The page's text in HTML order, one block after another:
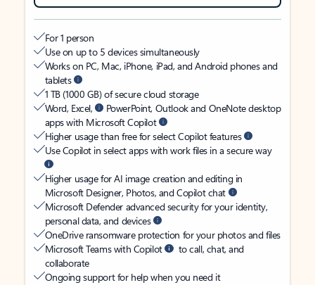
For 1 person
Use on up to 5 devices simultaneously
Works on PC, Mac, iPhone, iPad, and Android phones and
tablets
1 TB (1000 GB) of secure cloud storage
Word, Excel,
PowerPoint, Outlook and OneNote desktop
apps with Microsoft Copilot
Higher usage than free for select Copilot features
Use Copilot in select apps with work files in a secure way
Higher usage for AI image creation and editing in
Microsoft Designer, Photos, and Copilot chat
Microsoft Defender advanced security for your identity,
personal data, and devices
OneDrive ransomware protection for your photos and files
Microsoft Teams with Copilot
to call, chat, and
collaborate
Ongoing support for help when you need it